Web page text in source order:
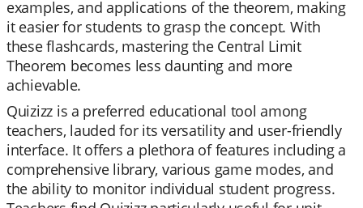
examples, and applications of the theorem, making
it easier for students to grasp the concept. With
these flashcards, mastering the Central Limit
Theorem becomes less daunting and more
achievable.
Quizizz is a preferred educational tool among
teachers, lauded for its versatility and user-friendly
interface. It offers a plethora of features including a
comprehensive library, various game modes, and
the ability to monitor individual student progress.